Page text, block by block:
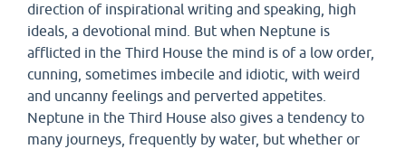
direction of inspirational writing and speaking, high
ideals, a devotional mind. But when Neptune is
afflicted in the Third House the mind is of a low order,
cunning, sometimes imbecile and idiotic, with weird
and uncanny feelings and perverted appetites.
Neptune in the Third House also gives a tendency to
many journeys, frequently by water, but whether or